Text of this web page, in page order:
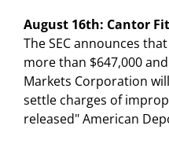
August 16th: Cantor
The SEC announces
more than $647,000
Markets Corporation
settle charges of
released" American